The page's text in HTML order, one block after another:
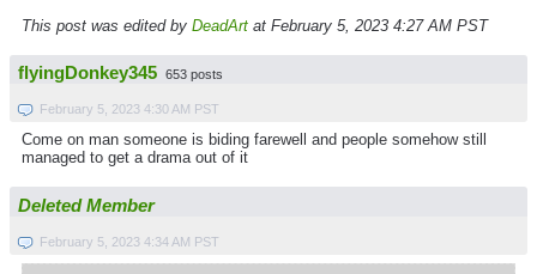
This post was edited by DeadArt at February 5, 2023 4:27 AM PST
flyingDonkey345 653 posts
February 5, 2023 4:30 AM PST
Come on man someone is biding farewell and people somehow still
managed to get a drama out of it
Deleted Member
February 5, 2023 4:34 AM PST